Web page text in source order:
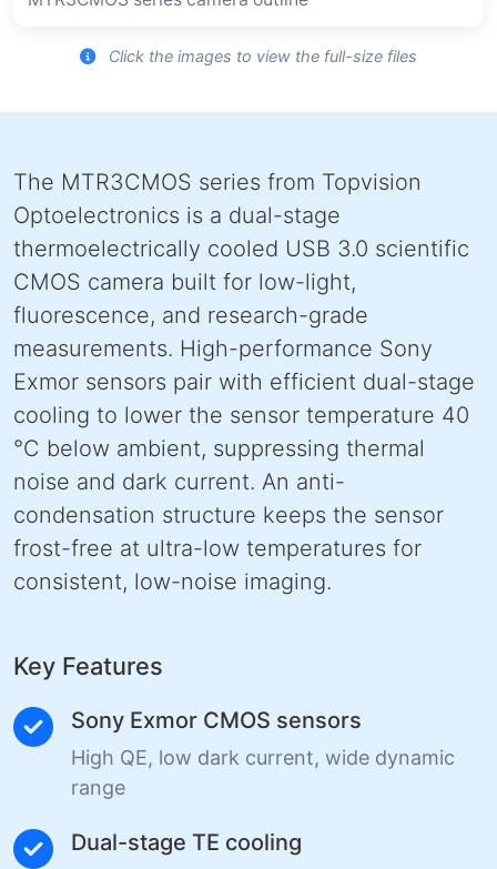
Click the images to view the full-size files
The MTR3CMOS series from Topvision
Optoelectronics is a dual-stage
thermoelectrically cooled USB 3.0 scientific
CMOS camera built for low-light,
fluorescence, and research-grade
measurements. High-performance Sony
Exmor sensors pair with efficient dual-stage
cooling to lower the sensor temperature 40
°C below ambient, suppressing thermal
noise and dark current. An anti-
condensation structure keeps the sensor
frost-free at ultra-low temperatures for
consistent, low-noise imaging.
Key Features
Sony Exmor CMOS sensors
High QE, low dark current, wide dynamic
range
Dual-stage TE cooling